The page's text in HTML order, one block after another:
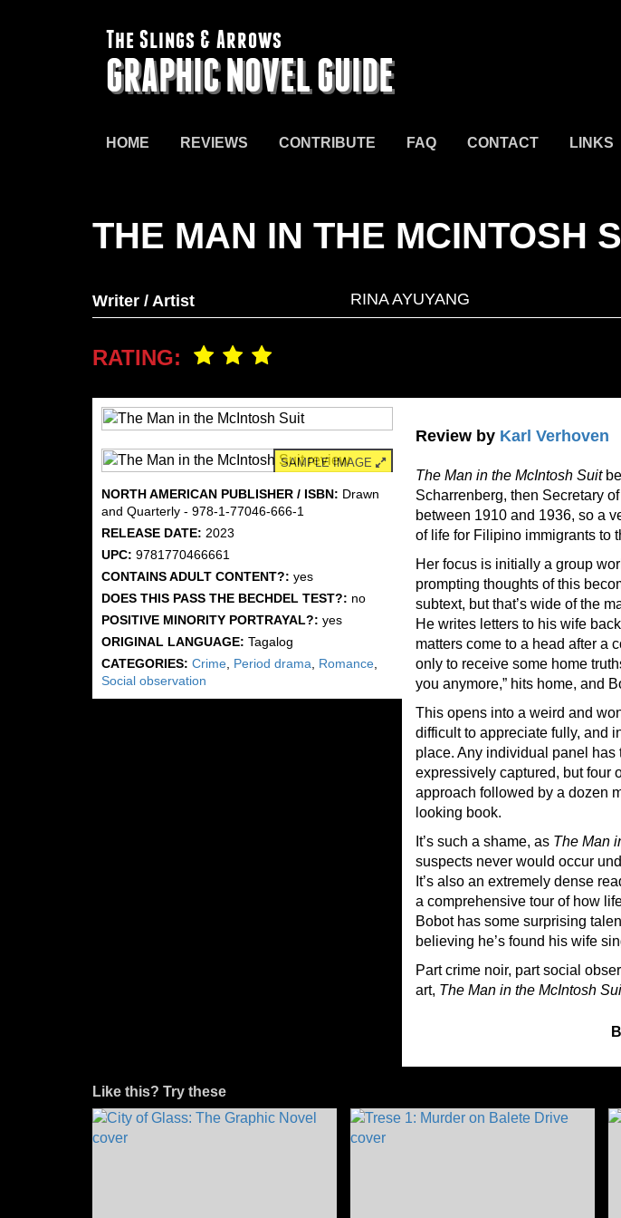
The Slings & Arrows
GRAPHIC NOVEL GUIDE
HOME REVIEWS CONTRIBUTE FAQ CONTACT LINKS
THE MAN IN THE MCINTOSH
Writer / Artist RINA AYUYANG
RATING:
SAMPLE IMAGE
NORTH AMERICAN PUBLISHER / ISBN: Drawn
and Quarterly - 978-1-77046-666-1
RELEASE DATE: 2023
UPC: 9781770466661
CONTAINS ADULT CONTENT?: yes
DOES THIS PASS THE BECHDEL TEST?: no
POSITIVE MINORITY PORTRAYAL?: yes
ORIGINAL LANGUAGE: Tagalog
CATEGORIES: Crime Period drama Romance
Social observation
Review by Karl Verhoven
The Man in the McIntosh Suit
Scharrenberg, then Secretary
between 1910 and 1936, so a
of life for Filipino immigrants to
Her focus is initially a group
prompting thoughts of this
subtext, but that’s wide of the
He writes letters to his wife
matters come to a head after a
only to receive some home
you anymore,” hits home, and
This opens into a weird and
difficult to appreciate fully, and
place. Any individual panel has
expressively captured, but four
approach followed by a dozen
looking book.
It’s such a shame, as The Man
suspects never would occur
It’s also an extremely dense
a comprehensive tour of how
Bobot has some surprising
believing he’s found his wife
Part crime noir, part social
art, The Man in the McIntosh
Like this? Try these